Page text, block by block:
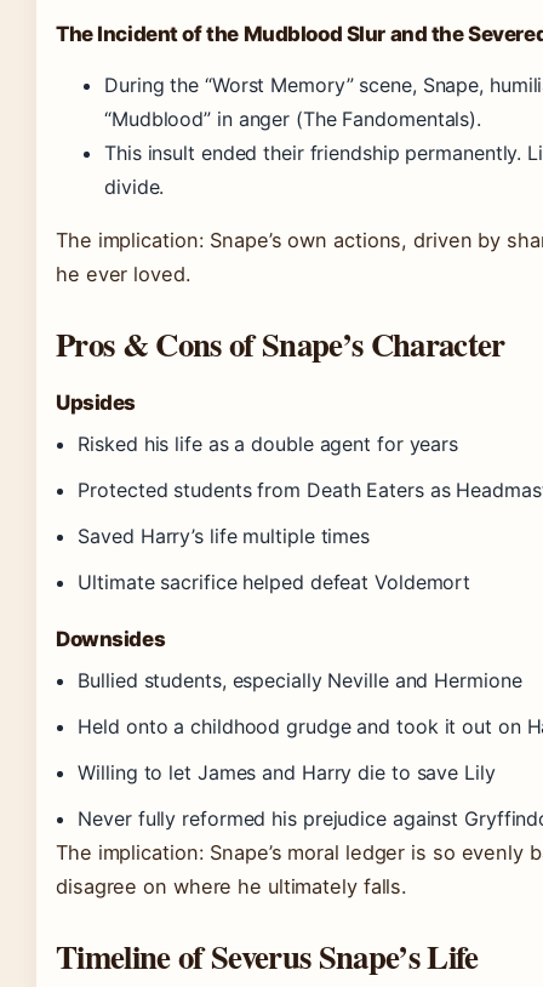
The Incident of the Mudblood Slur and the
During the “Worst Memory” scene, Snape,
“Mudblood” in anger (The Fandomentals).
This insult ended their friendship permanently.
divide.
The implication: Snape’s own actions, driven by
he ever loved.
Pros & Cons of Snape’s Character
Upsides
Risked his life as a double agent for years
Protected students from Death Eaters as
Saved Harry’s life multiple times
Ultimate sacrifice helped defeat Voldemort
Downsides
Bullied students, especially Neville and Hermione
Held onto a childhood grudge and took it out on
Willing to let James and Harry die to save Lily
Never fully reformed his prejudice against
The implication: Snape’s moral ledger is so evenly
disagree on where he ultimately falls.
Timeline of Severus Snape’s Life